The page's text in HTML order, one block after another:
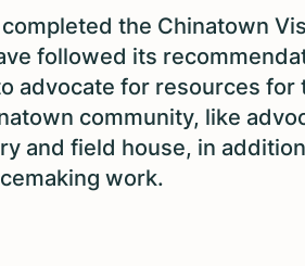
completed the Chinatown
followed its
advocate for resources for
community, like
and field house, in
work.